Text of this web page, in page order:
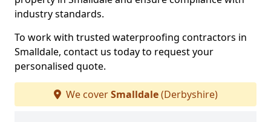
industry standards.
To work with trusted waterproofing contractors in
Smalldale, contact us today to request your
personalised quote.
We coverSmalldale(Derbyshire)